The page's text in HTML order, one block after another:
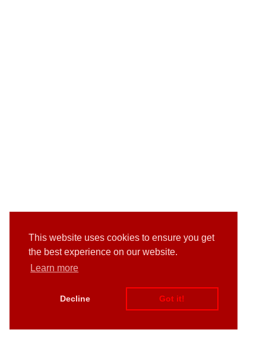
This website uses cookies to ensure you get
the best experience on our website.
Learn more
Decline Got it!